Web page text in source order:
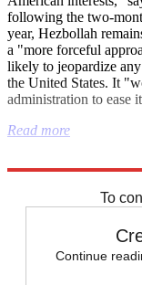
following the two-
year, Hezbollah
a "more forceful
likely to jeopardize
the United States. It
administration to ease
Read more
To
Continue